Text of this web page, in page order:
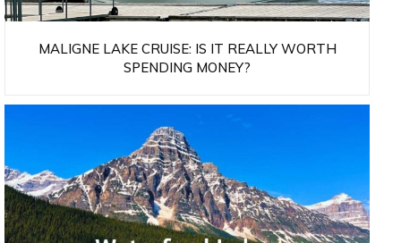
MALIGNE LAKE CRUISE: IS IT REALLY WORTH
SPENDING MONEY?